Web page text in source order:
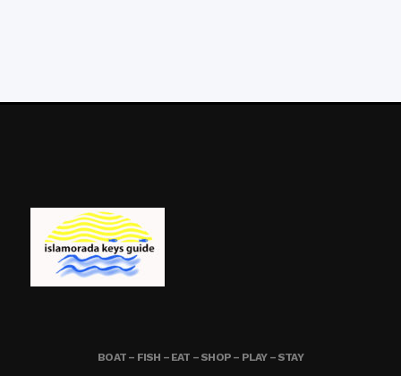
BOAT – FISH – EAT – SHOP – PLAY – STAY